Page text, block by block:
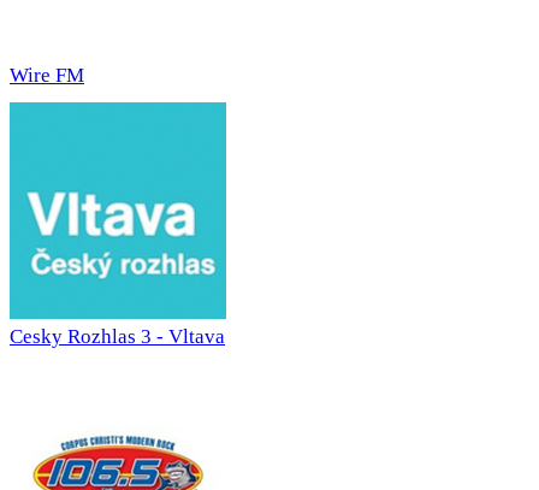
Wire FM
Cesky Rozhlas 3 - Vltava